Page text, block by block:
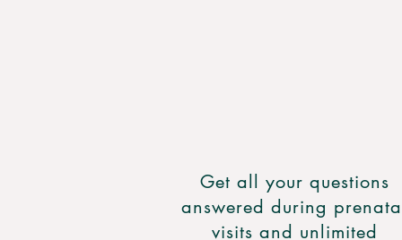
Get all your questions
answered during
visits and unlimited